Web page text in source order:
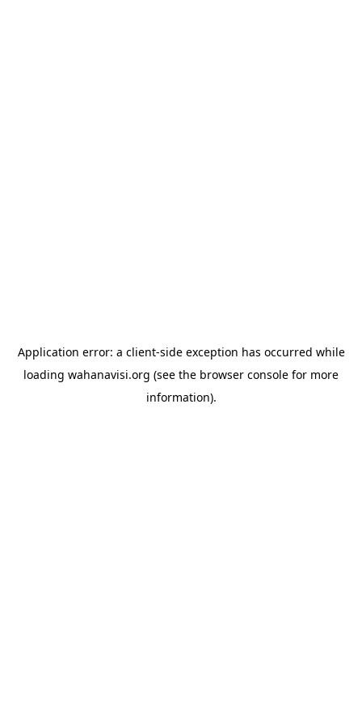
Application error: a client-side exception has occurred while
loading wahanavisi.org (see the browser console for more
information).